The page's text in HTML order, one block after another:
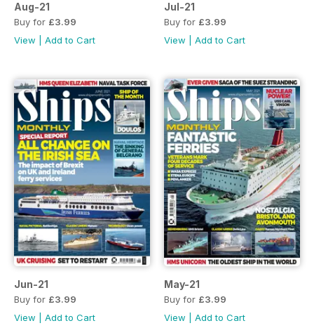
Aug-21
Buy for £3.99
View
Add to Cart
Jul-21
Buy for £3.99
View
Add to Cart
Jun-21
Buy for £3.99
View
Add to Cart
May-21
Buy for £3.99
View
Add to Cart